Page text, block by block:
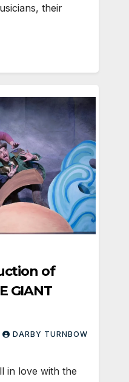
their
of
GIANT
DARBY TURNBOW
in love with the